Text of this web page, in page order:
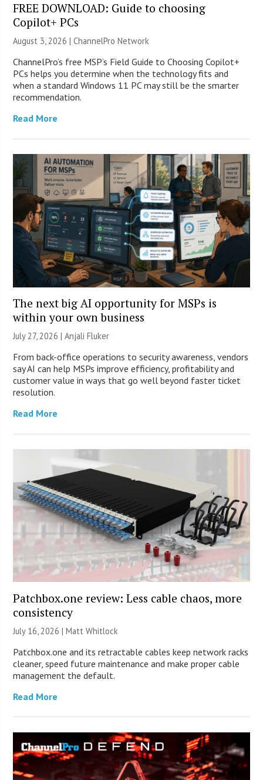
FREE DOWNLOAD: Guide to choosing
Copilot+ PCs
August 3, 2026 |ChannelPro Network
ChannelPro’s free MSP’s Field Guide to Choosing Copilot+
PCs helps you determine when the technology fits and
when a standard Windows 11 PC may still be the smarter
recommendation.
Read More
The next big AI opportunity for MSPs is
within your own business
July 27, 2026 |Anjali Fluker
From back-office operations to security awareness, vendors
say AI can help MSPs improve efficiency, profitability and
customer value in ways that go well beyond faster ticket
resolution.
Read More
Patchbox.one review: Less cable chaos, more
consistency
July 16, 2026 |Matt Whitlock
Patchbox.one and its retractable cables keep network racks
cleaner, speed future maintenance and make proper cable
management the default.
Read More